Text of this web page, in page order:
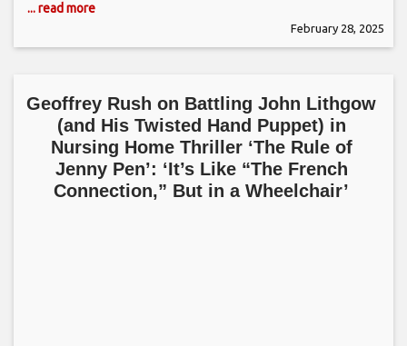
... read more
February 28, 2025
Geoffrey Rush on Battling John Lithgow
(and His Twisted Hand Puppet) in
Nursing Home Thriller ‘The Rule of
Jenny Pen’: ‘It’s Like “The French
Connection,” But in a Wheelchair’